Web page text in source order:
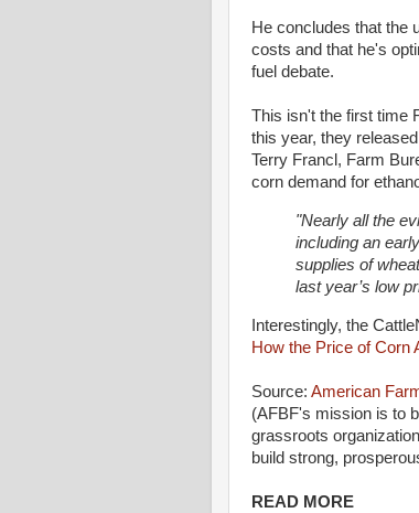
He concludes that the
costs and that he's
fuel debate.
This isn't the first time
this year, they
Terry Francl, Farm
corn demand for
"Nearly all the
including an
supplies of
last year’s low
Interestingly, the
How the Price of Corn
Source: American
(AFBF's mission is to
grassroots
build strong,
READ MORE